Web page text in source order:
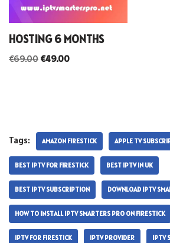
HOSTING 6 MONTHS
€69.00 €49.00
Tags: AMAZON FIRESTICK APPLE TV
BEST IPTV FOR FIRESTICK BEST IPTV IN UK
BEST IPTV SUBSCRIPTION DOWNLOAD IPTV
HOW TO INSTALL IPTV SMARTERS PRO ON FIRESTICK
IPTV FOR FIRESTICK IPTV PROVIDER IPTV